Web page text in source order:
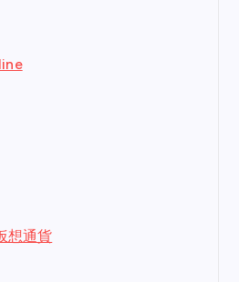
想通貨